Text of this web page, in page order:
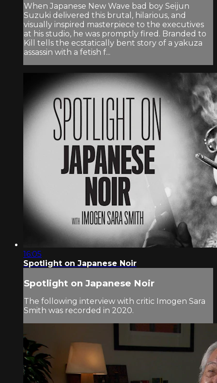
When Japanese New Wave bad boy Seijun
Suzuki delivered this brutal, hilarious, and
visually inspired masterpiece to the executives
at his studio, he was promptly fired. Branded to
Kill tells the ecstatically bent story of a yakuza
assassin with a fetish f...
16:05
Spotlight on Japanese Noir
Spotlight on Japanese Noir
The following interview with critic Imogen Sara
Smith was recorded in 2020.